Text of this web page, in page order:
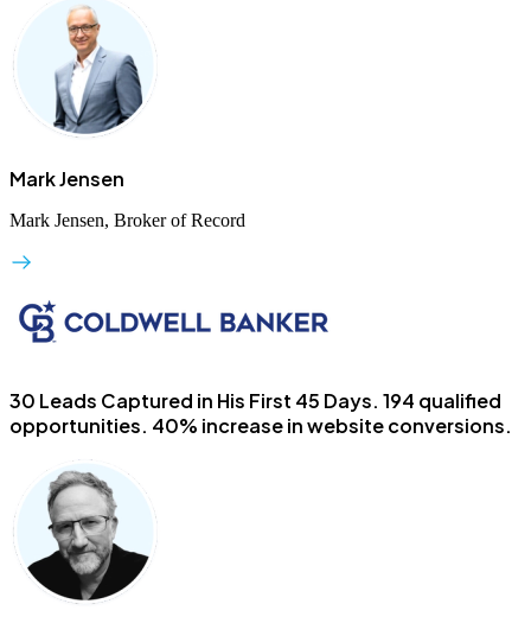
Mark Jensen
Mark Jensen, Broker of Record
30 Leads Captured in His First 45 Days. 194 qualified
opportunities. 40% increase in website conversions.